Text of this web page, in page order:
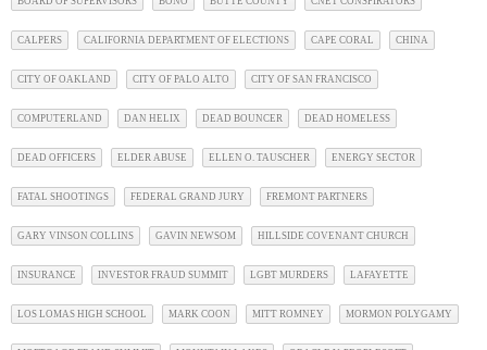
CALPERS CALIFORNIA DEPARTMENT OF ELECTIONS CAPE CORAL CHINA
CITY OF OAKLAND CITY OF PALO ALTO CITY OF SAN FRANCISCO
COMPUTERLAND DAN HELIX DEAD BOUNCER DEAD HOMELESS
DEAD OFFICERS ELDER ABUSE ELLEN O. TAUSCHER ENERGY SECTOR
FATAL SHOOTINGS FEDERAL GRAND JURY FREMONT PARTNERS
GARY VINSON COLLINS GAVIN NEWSOM HILLSIDE COVENANT CHURCH
INSURANCE INVESTOR FRAUD SUMMIT LGBT MURDERS LAFAYETTE
LOS LOMAS HIGH SCHOOL MARK COON MITT ROMNEY MORMON POLYGAMY